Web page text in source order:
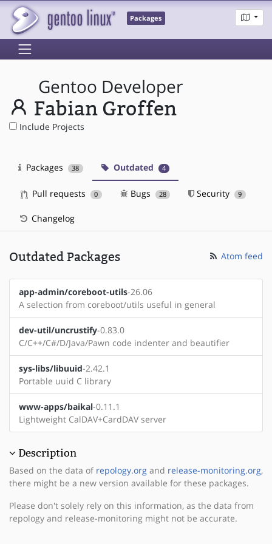
Packages
Gentoo Developer
Fabian Groffen
Include Projects
Packages 38 Outdated 4
Pull requests 0 Bugs 28 Security 9
Changelog
Outdated Packages Atom feed
app-admin/coreboot-utils-26.06
A selection from coreboot/utils useful in general
dev-util/uncrustify-0.83.0
C/C++/C#/D/Java/Pawn code indenter and beautifier
sys-libs/libuuid-2.42.1
Portable uuid C library
www-apps/baikal-0.11.1
Lightweight CalDAV+CardDAV server
Description
Based on the data of repology.org and release-monitoring.org,
there might be a new version available for these packages.
Please don't solely rely on this information, as the data from
repology and release-monitoring might not be accurate.